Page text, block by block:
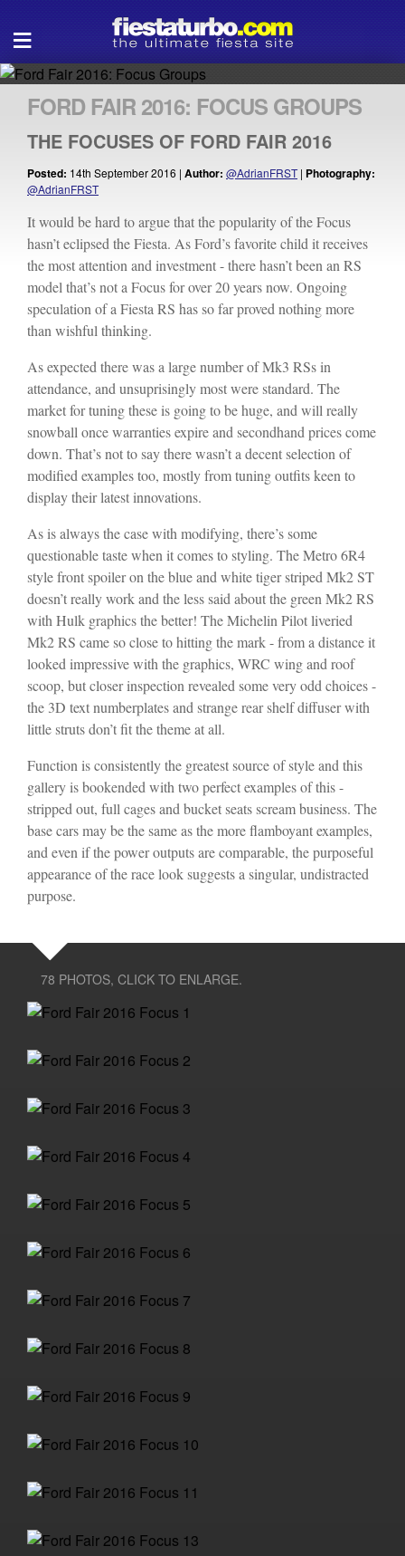
≡ Open
navigation
FORD FAIR 2016: FOCUS GROUPS
THE FOCUSES OF FORD FAIR 2016
Posted: 14th September 2016 | Author: @AdrianFRST| Photography:
@AdrianFRST
It would be hard to argue that the popularity of the Focus
hasn’t eclipsed the Fiesta. As Ford’s favorite child it receives
the most attention and investment - there hasn’t been an RS
model that’s not a Focus for over 20 years now. Ongoing
speculation of a Fiesta RS has so far proved nothing more
than wishful thinking.
As expected there was a large number of Mk3 RSs in
attendance, and unsuprisingly most were standard. The
market for tuning these is going to be huge, and will really
snowball once warranties expire and secondhand prices come
down. That’s not to say there wasn’t a decent selection of
modified examples too, mostly from tuning outfits keen to
display their latest innovations.
As is always the case with modifying, there’s some
questionable taste when it comes to styling. The Metro 6R4
style front spoiler on the blue and white tiger striped Mk2 ST
doesn’t really work and the less said about the green Mk2 RS
with Hulk graphics the better! The Michelin Pilot liveried
Mk2 RS came so close to hitting the mark - from a distance it
looked impressive with the graphics, WRC wing and roof
scoop, but closer inspection revealed some very odd choices -
the 3D text numberplates and strange rear shelf diffuser with
little struts don’t fit the theme at all.
Function is consistently the greatest source of style and this
gallery is bookended with two perfect examples of this -
stripped out, full cages and bucket seats scream business. The
base cars may be the same as the more flamboyant examples,
and even if the power outputs are comparable, the purposeful
appearance of the race look suggests a singular, undistracted
purpose.
78 PHOTOS, CLICK TO ENLARGE.